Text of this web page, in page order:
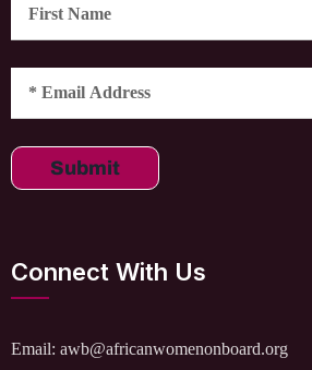
Submit
Connect With Us
Email: awb@africanwomenonboard.org